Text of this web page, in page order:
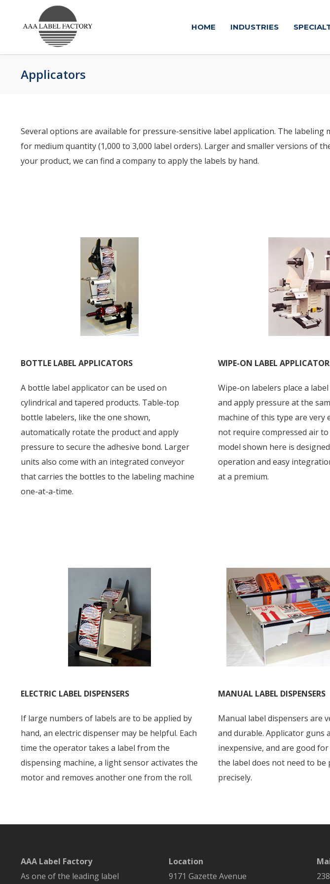
HOME INDUSTRIES
Applicators
Several options are available for pressure-sensitive label application. The
for medium quantity (1,000 to 3,000 label orders). Larger and smaller versions of
your product, we can find a company to apply the labels by hand.
BOTTLE LABEL APPLICATORS
A bottle label applicator can be used on
cylindrical and tapered products. Table-top
bottle labelers, like the one shown,
automatically rotate the product and apply
pressure to secure the adhesive bond. Larger
units also come with an integrated conveyor
that carries the bottles to the labeling machine
one-at-a-time.
WIPE-ON LABEL
Wipe-on labelers place a
and apply pressure at the
machine of this type are very
not require compressed air
model shown here is
operation and easy
at a premium.
ELECTRIC LABEL DISPENSERS
If large numbers of labels are to be applied by
hand, an electric dispenser may be helpful. Each
time the operator takes a label from the
dispensing machine, a light sensor activates the
motor and removes another one from the roll.
MANUAL LABEL DISPENSERS
Manual label dispensers are
and durable. Applicator guns
inexpensive, and are good
the label does not need to be
precisely.
AAA Label Factory
As one of the leading label
Location
9171 Gazette Avenue